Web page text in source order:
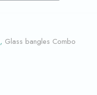
, Glass bangles Combo